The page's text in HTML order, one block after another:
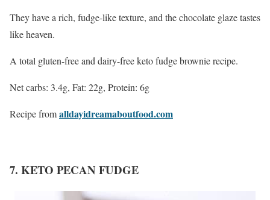
They have a rich, fudge-like texture, and the chocolate glaze tastes
like heaven.
A total gluten-free and dairy-free keto fudge brownie recipe.
Net carbs: 3.4g, Fat: 22g, Protein: 6g
Recipe fromalldayidreamaboutfood.com
7. KETO PECAN FUDGE